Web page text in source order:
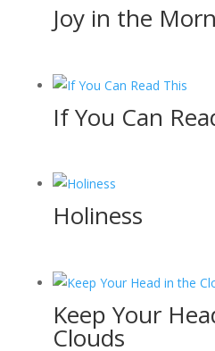
Joy in the
If You Can
Holiness
Keep Your
Clouds